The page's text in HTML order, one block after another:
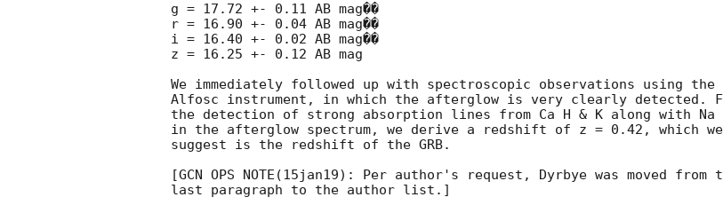
g = 17.72 +- 0.11 AB mag��
r = 16.90 +- 0.04 AB mag��
i = 16.40 +- 0.02 AB mag��
z = 16.25 +- 0.12 AB mag
We immediately followed up with spectroscopic observations using the
Alfosc instrument, in which the afterglow is very clearly detected.
the detection of strong absorption lines from Ca H & K along with Na
in the afterglow spectrum, we derive a redshift of z = 0.42, which we
suggest is the redshift of the GRB.
[GCN OPS NOTE(15jan19): Per author's request, Dyrbye was moved from